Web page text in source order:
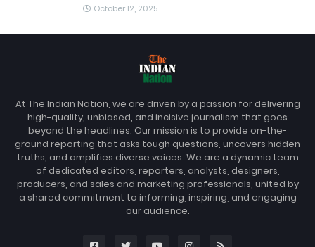
October 12, 2025
At The Indian Nation, we are driven by a passion for delivering
high-quality, unbiased, and incisive journalism that goes
beyond the headlines. Our mission is to provide on-the-
ground reporting that asks tough questions, uncovers hidden
truths, and amplifies diverse voices. We are a dynamic team
of dedicated editors, reporters, analysts, designers,
producers, and sales and marketing professionals, united by
a shared commitment to informing, inspiring, and engaging
our audience.